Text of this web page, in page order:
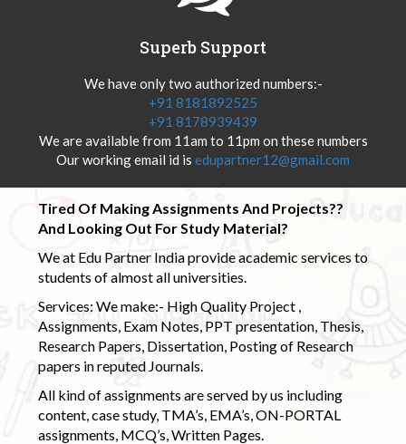
Superb Support
We have only two authorized numbers:-
+91 8181892525
+91 8178939439
We are available from 11am to 11pm on these numbers
Our working email id is edupartner12@gmail.com
Tired Of Making Assignments And Projects??
And Looking Out For Study Material?
We at Edu Partner India provide academic services to
students of almost all universities.
Services: We make:- High Quality Project ,
Assignments, Exam Notes, PPT presentation, Thesis,
Research Papers, Dissertation, Posting of Research
papers in reputed Journals.
All kind of assignments are served by us including
content, case study, TMA’s, EMA’s, ON-PORTAL
assignments, MCQ’s, Written Pages.